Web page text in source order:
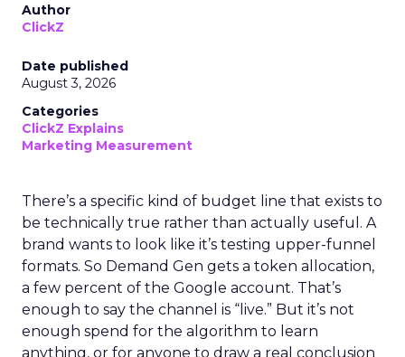
Author
ClickZ
Date published
August 3, 2026
Categories
ClickZ Explains
Marketing Measurement
There’s a specific kind of budget line that exists to
be technically true rather than actually useful. A
brand wants to look like it’s testing upper-funnel
formats. So Demand Gen gets a token allocation,
a few percent of the Google account. That’s
enough to say the channel is “live.” But it’s not
enough spend for the algorithm to learn
anything, or for anyone to draw a real conclusion